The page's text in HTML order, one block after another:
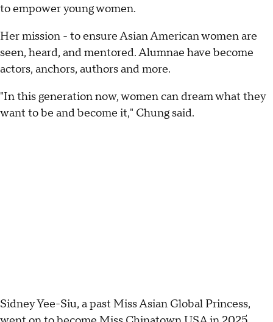
to empower young women.
Her mission - to ensure Asian American women are
seen, heard, and mentored. Alumnae have become
actors, anchors, authors and more.
"In this generation now, women can dream what they
want to be and become it," Chung said.
Sidney Yee-Siu, a past Miss Asian Global Princess,